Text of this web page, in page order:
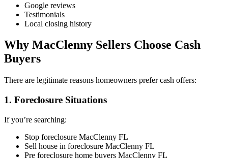
Google reviews
Testimonials
Local closing history
Why MacClenny Sellers Choose Cash
Buyers
There are legitimate reasons homeowners prefer cash offers:
1. Foreclosure Situations
If you’re searching:
Stop foreclosure MacClenny FL
Sell house in foreclosure MacClenny FL
Pre foreclosure home buyers MacClenny FL